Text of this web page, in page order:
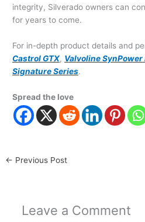
integrity, Silverado owners can
for years to come.
For in-depth product details and
Castrol GTX, Valvoline SynPower
Signature Series.
Spread the love
← Previous Post
Leave a Comment